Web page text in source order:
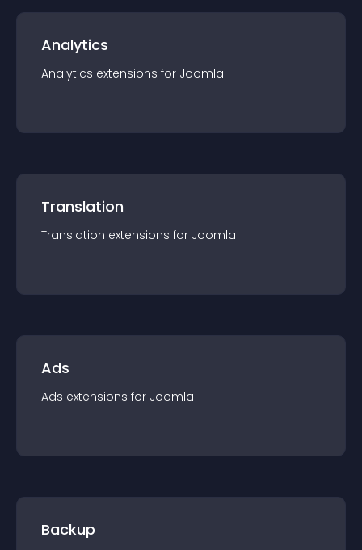
Analytics
Analytics extensions for Joomla
Translation
Translation extensions for Joomla
Ads
Ads extensions for Joomla
Backup